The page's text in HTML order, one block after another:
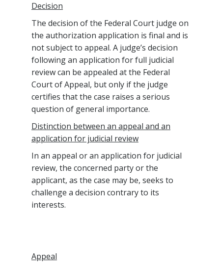
Decision
The decision of the Federal Court judge on
the authorization application is final and is
not subject to appeal. A judge’s decision
following an application for full judicial
review can be appealed at the Federal
Court of Appeal, but only if the judge
certifies that the case raises a serious
question of general importance.
Distinction between an appeal and an
application for judicial review
In an appeal or an application for judicial
review, the concerned party or the
applicant, as the case may be, seeks to
challenge a decision contrary to its
interests.
Appeal